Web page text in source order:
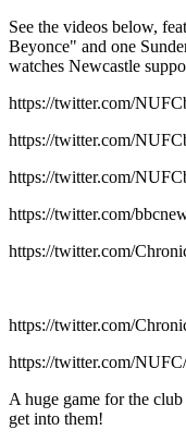
See the videos below,
Beyonce" and one
watches Newcastle
https://twitter.com/
https://twitter.com/
https://twitter.com/
https://twitter.com/
https://twitter.com/
https://twitter.com/
https://twitter.com/
A huge game for the
get into them!